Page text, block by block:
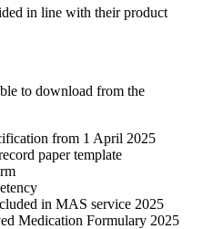
in line with their product
to download from the
from 1 April 2025
paper template
in MAS service 2025
Medication Formulary 2025